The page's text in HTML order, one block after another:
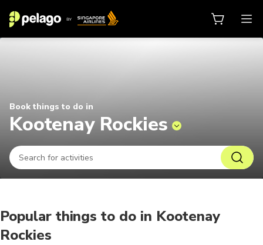
Book things to do in
Kootenay Rockies
Popular things to do in Kootenay
Rockies